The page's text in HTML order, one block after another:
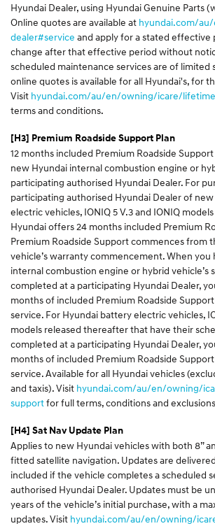
Hyundai Dealer, using Hyundai Genuine Parts
Online quotes are available at hyundai.com/
dealer#service and apply for a stated effective
change after that effective period without
scheduled maintenance services are of limited
online quotes is available for all Hyundai's, for
Visit hyundai.com/au/en/owning/icare/
terms and conditions.
[H3] Premium Roadside Support Plan
12 months included Premium Roadside
new Hyundai internal combustion engine or
participating authorised Hyundai Dealer. For
participating authorised Hyundai Dealer of
electric vehicles, IONIQ 5 V.3 and IONIQ
Hyundai offers 24 months included Premium
Premium Roadside Support commences from
vehicle’s warranty commencement. When you
internal combustion engine or hybrid vehicle’s
completed at a participating Hyundai Dealer,
months of included Premium Roadside
service. For Hyundai battery electric vehicles,
models released thereafter that have their
completed at a participating Hyundai Dealer,
months of included Premium Roadside
service. Available for all Hyundai vehicles
and taxis). Visit hyundai.com/au/en/owning/
supportfor full terms, conditions and
[H4] Sat Nav Update Plan
Applies to new Hyundai vehicles with both 8”
fitted satellite navigation. Updates are
included if the vehicle completes a scheduled
authorised Hyundai Dealer. Updates must be
years of the vehicle’s initial purchase, with a
updates. Visit hyundai.com/au/en/owning/